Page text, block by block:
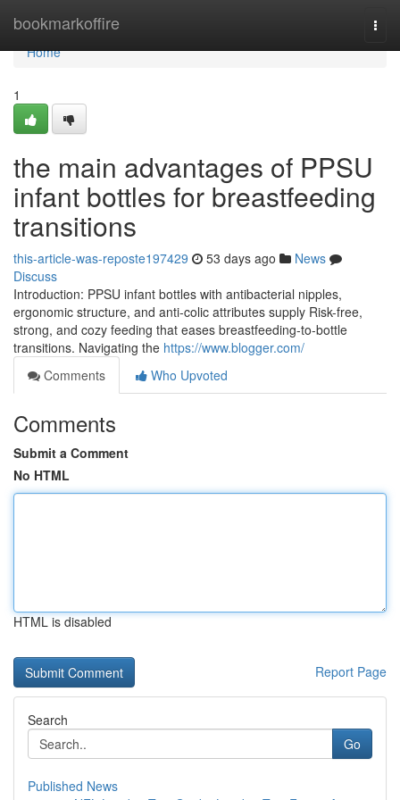
bookmarkoffire
Home
Home
1
the main advantages of PPSU
infant bottles for breastfeeding
transitions
this-article-was-reposte197429 53 days ago
News
Discuss
Introduction: PPSU infant bottles with antibacterial nipples,
ergonomic structure, and anti-colic attributes supply Risk-free,
strong, and cozy feeding that eases breastfeeding-to-bottle
transitions. Navigating the https://www.blogger.com/
Comments
Who Upvoted
Comments
Submit a Comment
No HTML
HTML is disabled
Report Page
Search
Go
Published News